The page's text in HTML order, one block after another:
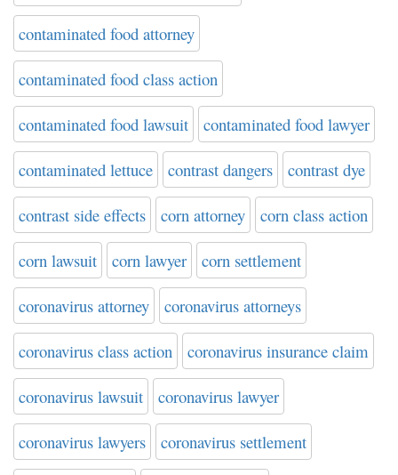
contaminated food attorney
contaminated food class action
contaminated food lawsuit contaminated food lawyer
contaminated lettuce contrast dangers contrast dye
contrast side effects corn attorney corn class action
corn lawsuit corn lawyer corn settlement
coronavirus attorney coronavirus attorneys
coronavirus class action coronavirus insurance claim
coronavirus lawsuit coronavirus lawyer
coronavirus lawyers coronavirus settlement